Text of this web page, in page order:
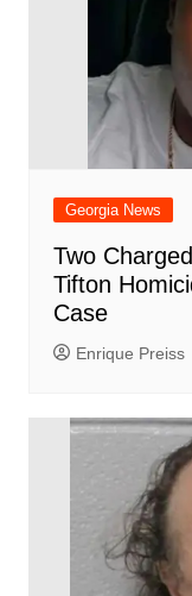
Georgia News
Two
Tifton
Case
Enrique Preiss